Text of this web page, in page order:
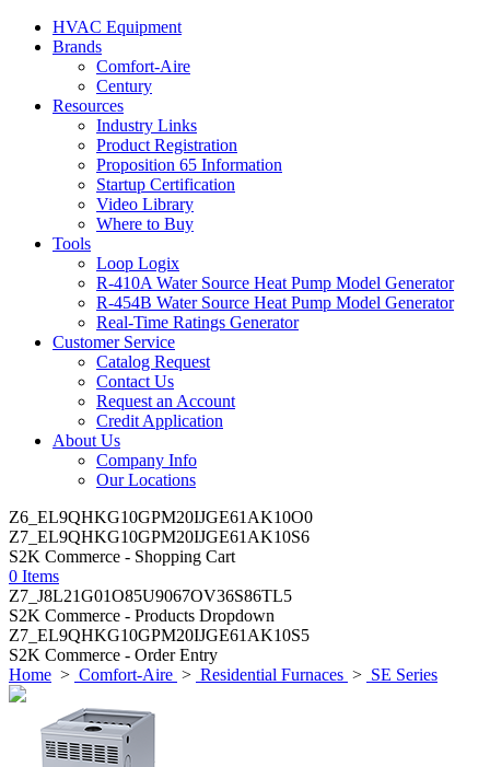
HVAC Equipment
Brands
Comfort-Aire
Century
Resources
Industry Links
Product Registration
Proposition 65 Information
Startup Certification
Video Library
Where to Buy
Tools
Loop Logix
R-410A Water Source Heat Pump Model Generator
R-454B Water Source Heat Pump Model Generator
Real-Time Ratings Generator
Customer Service
Catalog Request
Contact Us
Request an Account
Credit Application
About Us
Company Info
Our Locations
Z6_EL9QHKG10GPM20IJGE61AK10O0
Z7_EL9QHKG10GPM20IJGE61AK10S6
S2K Commerce - Shopping Cart
0 Items
Z7_J8L21G01O85U9067OV36S86TL5
S2K Commerce - Products Dropdown
Z7_EL9QHKG10GPM20IJGE61AK10S5
S2K Commerce - Order Entry
Home > Comfort-Aire > Residential Furnaces > SE Series